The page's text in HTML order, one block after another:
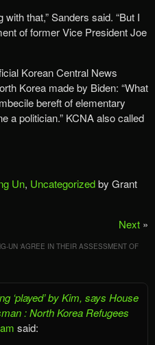
that,” Sanders said. “But I
of former Vice President Joe
Korean Central News
Korea made by Biden: “What
bereft of elementary
a politician.” KCNA also called
Un, Uncategorizedby Grant
Next »
UN ‘AGREE IN THEIR ASSESSMENT OF
‘played’ by Kim, says House
: North Korea Refugees
said: